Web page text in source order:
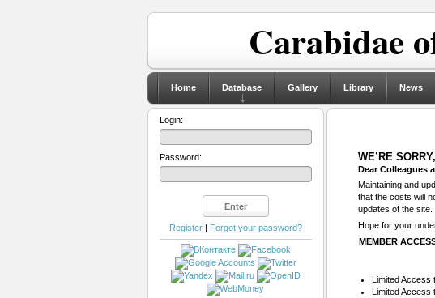
Carabidae
Home Database Gallery Library News
WE’RE
Dear Colleagues
Maintaining and
that the costs will
updates of the site.
Hope for your
MEMBER
Limited Access
Limited Access
Login:
Password:
Register| Forgot your password?